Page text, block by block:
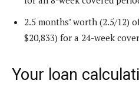
2.5 months’ worth (2.5/12)
$20,833) for a 24-week
Your loan